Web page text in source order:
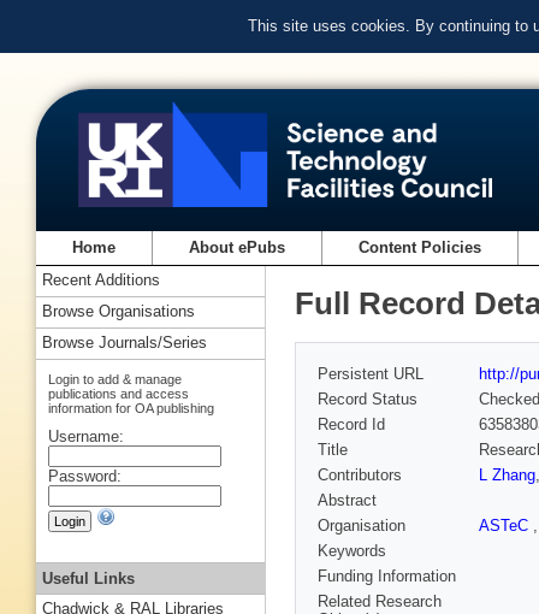
This site uses cookies. By continuing to
Home About ePubs Content Policies
Full Record
Persistent URL
http://
Record Status
Checked
Record Id
Title
Contributors
L Zhang
Abstract
Organisation
ASTeC
Keywords
Funding Information
Related Research
Recent Additions
Browse Organisations
Browse Journals/Series
Login to add & manage
publications and access
information for OA publishing
Username:
Password:
Useful Links
Chadwick & RAL Libraries